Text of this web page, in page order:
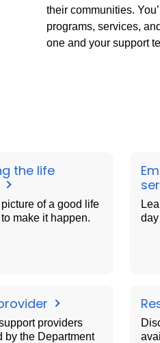
their communities.
programs, services,
one and your support
the life
of a good life
make it happen.
providers
by the Department